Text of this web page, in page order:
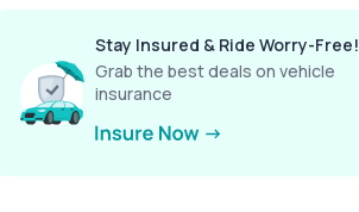
Stay Insured & Ride Worry-Free!
Grab the best deals on vehicle
insurance